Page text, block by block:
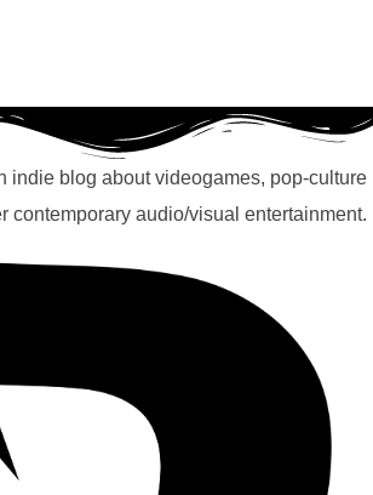
indie blog about videogames, pop-culture
contemporary audio/visual entertainment.